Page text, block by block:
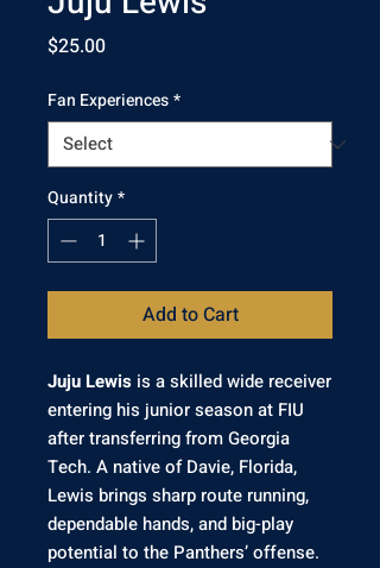
$25.00Price
Fan Experiences*
Quantity*
Add to Cart
Juju Lewis is a skilled wide receiver
entering his junior season at FIU
after transferring from Georgia
Tech. A native of Davie, Florida,
Lewis brings sharp route running,
dependable hands, and big-play
potential to the Panthers’ offense.